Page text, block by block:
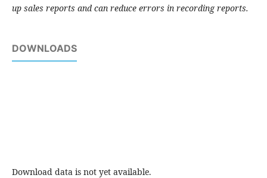
up sales reports and can reduce errors in recording reports.
DOWNLOADS
Download data is not yet available.